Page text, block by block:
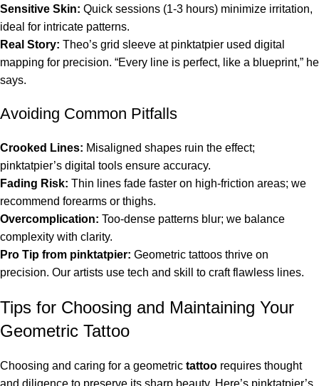
Sensitive Skin: Quick sessions (1-3 hours) minimize irritation,
ideal for intricate patterns.
Real Story: Theo’s grid sleeve at pinktatpier used digital
mapping for precision. “Every line is perfect, like a blueprint,” he
says.
Avoiding Common Pitfalls
Crooked Lines: Misaligned shapes ruin the effect;
pinktatpier’s digital tools ensure accuracy.
Fading Risk: Thin lines fade faster on high-friction areas; we
recommend forearms or thighs.
Overcomplication: Too-dense patterns blur; we balance
complexity with clarity.
Pro Tip from pinktatpier: Geometric tattoos thrive on
precision. Our artists use tech and skill to craft flawless lines.
Tips for Choosing and Maintaining Your
Geometric Tattoo
Choosing and caring for a geometric tattoo requires thought